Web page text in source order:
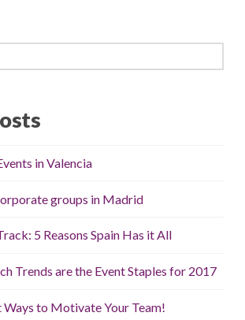
in Valencia
groups in Madrid
5 Reasons Spain Has it All
Trends are the Event Staples for 2017
Ways to Motivate Your Team!